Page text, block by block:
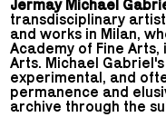
Jermay Michael
transdisciplinary
and works in Milan,
Academy of Fine
Arts. Michael
experimental, and
permanence and
archive through the